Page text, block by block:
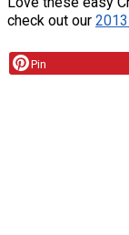
check out our
Pin